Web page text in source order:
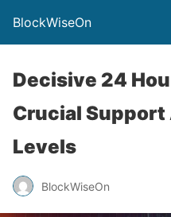
BlockWiseOn
Decisive 24
Crucial Support
Levels
BlockWiseOn